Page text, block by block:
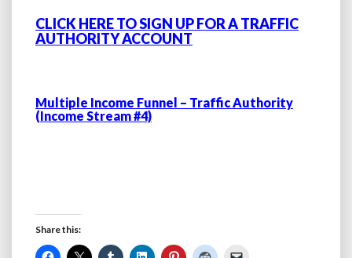
CLICK HERE TO SIGN UP FOR A TRAFFIC
AUTHORITY ACCOUNT
Multiple Income Funnel – Traffic Authority
(Income Stream #4)
Share this: